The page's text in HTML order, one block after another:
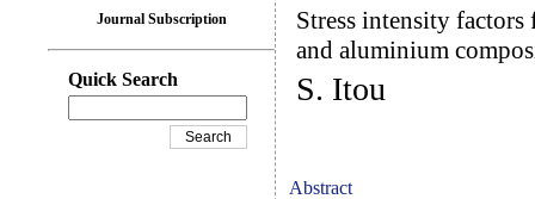
Stress intensity factors
and aluminium
S. Itou
Abstract
Journal Subscription
Quick Search